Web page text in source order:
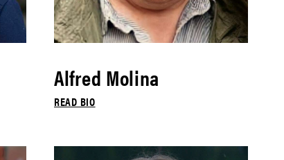
Alfred Molina
READ BIO